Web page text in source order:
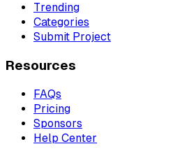
Trending
Categories
Submit Project
Resources
FAQs
Pricing
Sponsors
Help Center